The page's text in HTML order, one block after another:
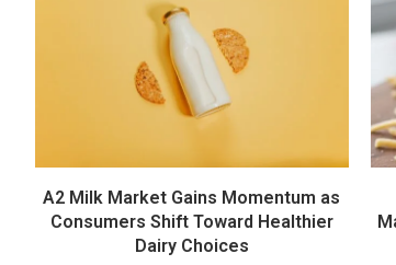
A2 Milk Market Gains Momentum as
Consumers Shift Toward Healthier
Dairy Choices